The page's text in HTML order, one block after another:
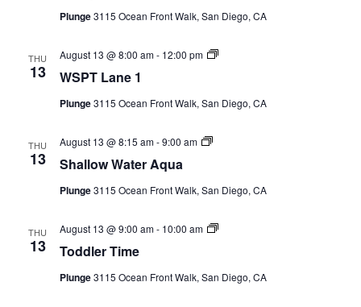
Plunge3115 Ocean Front Walk, San Diego, CA
THU
13 WSPT Lane 1
August 13 @ 8:00 am- 12:00 pm
WSPT
Series)
Plunge3115 Ocean Front Walk, San Diego, CA
THU
13 Shallow Water Aqua
August 13 @ 8:15 am-9:00 am
Shallow
Series)
Plunge3115 Ocean Front Walk, San Diego, CA
THU
13 Toddler Time
August 13 @ 9:00 am- 10:00 am
Toddler
Plunge3115 Ocean Front Walk, San Diego, CA